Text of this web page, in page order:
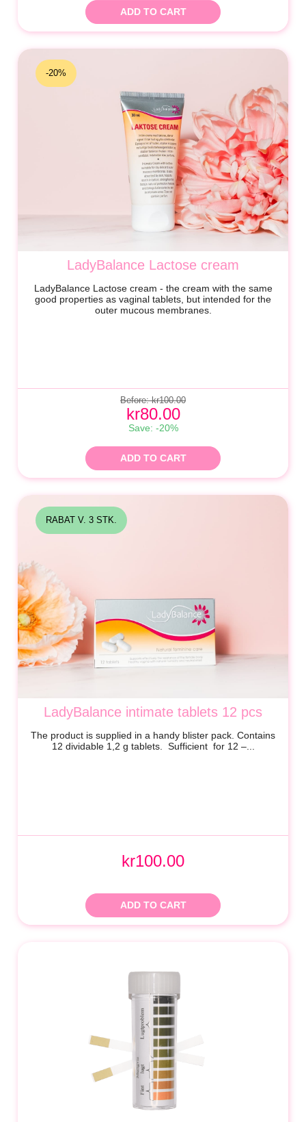
ADD TO CART
LadyBalance Lactose cream
LadyBalance Lactose cream - the cream with the same
good properties as vaginal tablets, but intended for the
outer mucous membranes.
Before: kr100.00
kr80.00
Save: -20%
ADD TO CART
-20%
LadyBalance intimate tablets 12 pcs
The product is supplied in a handy blister pack. Contains
12 dividable 1,2 g tablets. Sufficient for 12 –...
kr100.00
ADD TO CART
RABAT V. 3 STK.